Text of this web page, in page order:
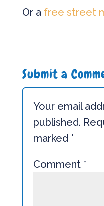
Or a free street
Submit a
Your email
published.
marked *
Comment *